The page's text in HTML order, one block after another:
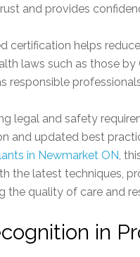
and provides
certification helps
laws such as those by
responsible
legal and safety
and updated best
in Newmarket ON,
the latest techniques,
the quality of care and
in